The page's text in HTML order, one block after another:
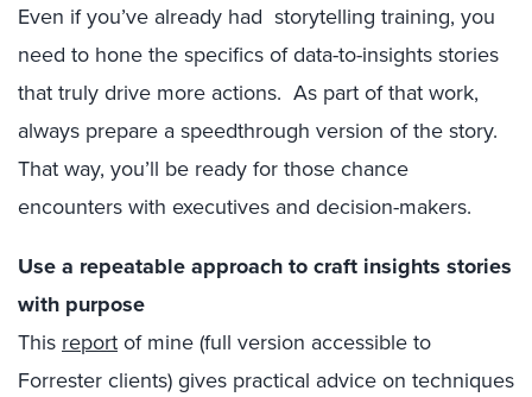
Even if you’ve already had storytelling training, you
need to hone the specifics of data-to-insights stories
that truly drive more actions. As part of that work,
always prepare a speedthrough version of the story.
That way, you’ll be ready for those chance
encounters with executives and decision-makers.
Use a repeatable approach to craft insights stories
with purpose
This reportof mine (full version accessible to
Forrester clients) gives practical advice on techniques